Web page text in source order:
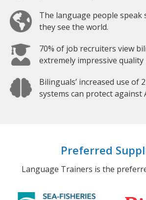
The language people speak
they see the world.
70% of job recruiters view
extremely impressive quality
Bilinguals’ increased use of
systems can protect against
Preferred
Language Trainers is the